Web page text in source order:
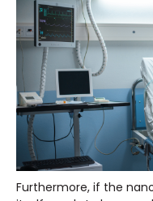
Furthermore, if the